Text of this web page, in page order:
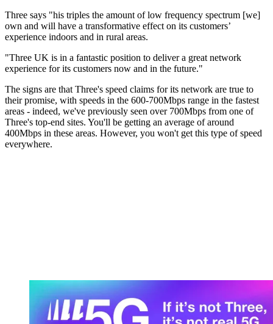
Three says "his triples the amount of low frequency spectrum [we]
own and will have a transformative effect on its customers’
experience indoors and in rural areas.
"Three UK is in a fantastic position to deliver a great network
experience for its customers now and in the future."
The signs are that Three's speed claims for its network are true to
their promise, with speeds in the 600-700Mbps range in the fastest
areas - indeed, we've previously seen over 700Mbps from one of
Three's top-end sites. You'll be getting an average of around
400Mbps in these areas. However, you won't get this type of speed
everywhere.